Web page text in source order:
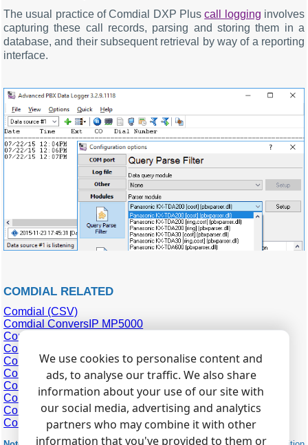
The usual practice of Comdial DXP Pluscall logging involves
capturing these call records, parsing and storing them in a
database, and their subsequent retrieval by way of a reporting
interface.
COMDIAL RELATED
Comdial (CSV)
Comdial ConversIP MP5000
Comdial DSU2
Comdial DX80
Comdial DXP (SMDR)
Comdial DXP Plus (SMDA)
Comdial DXP Plus (SMDR)
Comdial FX
Comdial MP5000 v2
Comdial
We use cookies to personalise content and
ads, to analyse our traffic. We also share
information about your use of our site with
our social media, advertising and analytics
partners who may combine it with other
information that you've provided to them or